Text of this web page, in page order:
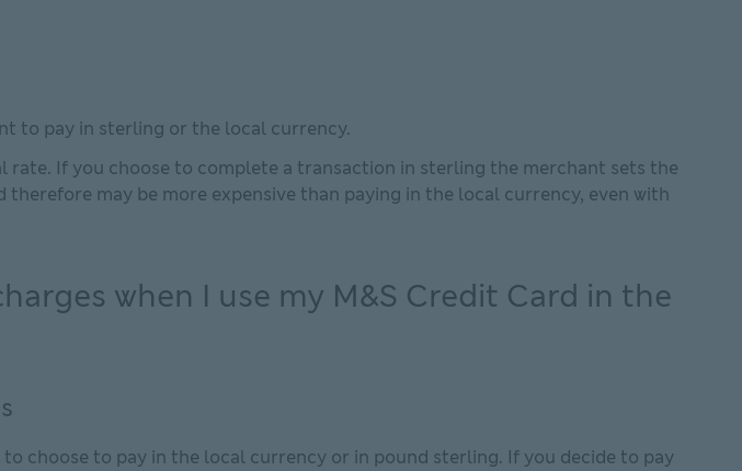
to pay in sterling or the local currency.
rate. If you choose to complete a transaction in sterling the merchant sets the
may be more expensive than paying in the local currency, even with
when I use my M&S Credit Card in the
choose to pay in the local currency or in pound sterling. If you decide to pay